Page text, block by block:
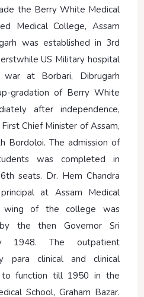
the Berry White Medical
Medical College, Assam
was established in 3rd
US Military hospital
at Borbari, Dibrugarh
gradation of Berry White
after independence,
Chief Minister of Assam,
Bordoloi. The admission of
was completed in
seats. Dr. Hem Chandra
at Assam Medical
wing of the college was
the then Governor Sri
1948. The outpatient
para clinical and clinical
to function till 1950 in the
School, Graham Bazar.